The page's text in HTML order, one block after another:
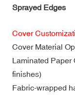
Sprayed Edges
Cover
Cover Material
Laminated Paper
finishes)
Fabric-wrapped